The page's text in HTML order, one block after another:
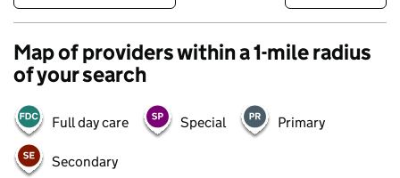
Map of providers within a 1-mile radius
of your search
Full day care Special Primary
Secondary